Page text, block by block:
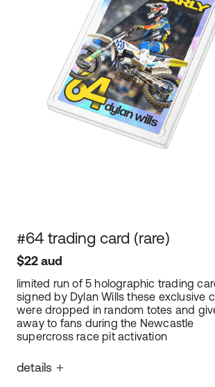
#64 trading card (rare)
$22 aud
limited run of 5 holographic trading
signed by Dylan Wills these exclusive
were dropped in random totes and
away to fans during the Newcastle
supercross race pit activation
details +